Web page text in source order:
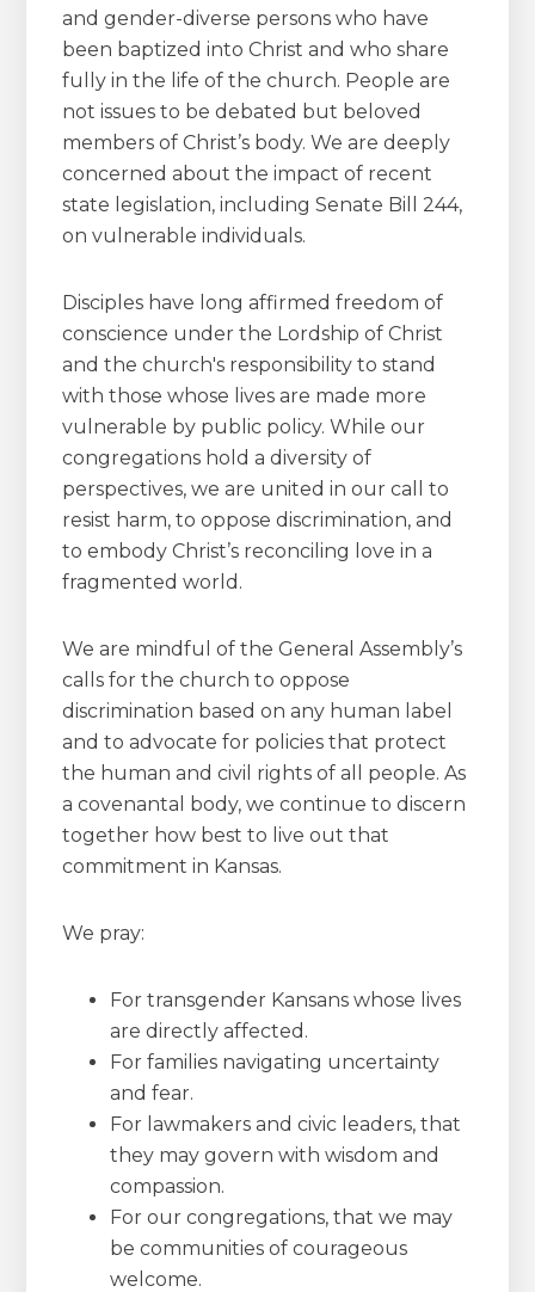
and gender-diverse persons who have
been baptized into Christ and who share
fully in the life of the church. People are
not issues to be debated but beloved
members of Christ’s body. We are deeply
concerned about the impact of recent
state legislation, including Senate Bill 244,
on vulnerable individuals.
Disciples have long affirmed freedom of
conscience under the Lordship of Christ
and the church's responsibility to stand
with those whose lives are made more
vulnerable by public policy. While our
congregations hold a diversity of
perspectives, we are united in our call to
resist harm, to oppose discrimination, and
to embody Christ’s reconciling love in a
fragmented world.
We are mindful of the General Assembly’s
calls for the church to oppose
discrimination based on any human label
and to advocate for policies that protect
the human and civil rights of all people. As
a covenantal body, we continue to discern
together how best to live out that
commitment in Kansas.
We pray:
For transgender Kansans whose lives
are directly affected.
For families navigating uncertainty
and fear.
For lawmakers and civic leaders, that
they may govern with wisdom and
compassion.
For our congregations, that we may
be communities of courageous
welcome.